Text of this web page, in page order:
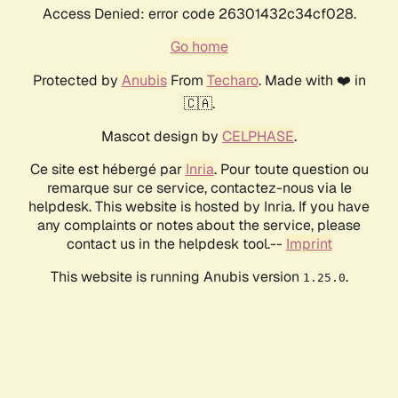
Access Denied: error code 26301432c34cf028.
Go home
Protected by AnubisFrom Techaro. Made with ❤️ in
🇨🇦.
Mascot design by CELPHASE.
Ce site est hébergé par Inria. Pour toute question ou
remarque sur ce service, contactez-nous via le
helpdesk. This website is hosted by Inria. If you have
any complaints or notes about the service, please
contact us in the helpdesk tool.-- Imprint
This website is running Anubis version 1.25.0.